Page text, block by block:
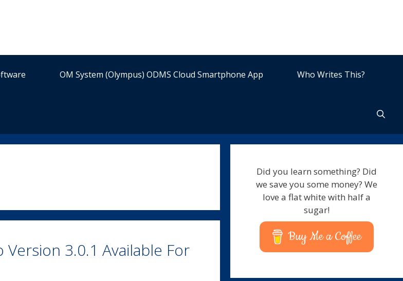
OM System (Olympus) ODMS Cloud Smartphone App Who Writes This?
3.0.1 Available For
Did you learn something? Did
we save you some money? We
love a flat white with half a
sugar!
Buy Me a Coffee